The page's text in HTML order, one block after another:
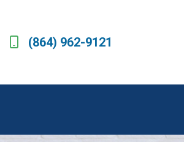
(864) 962-9121